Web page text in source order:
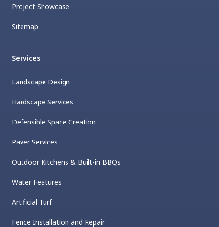
Project Showcase
Sitemap
Services
Landscape Design
Hardscape Services
Defensible Space Creation
Paver Services
Outdoor Kitchens & Built-in BBQs
Water Features
Artificial Turf
Fence Installation and Repair